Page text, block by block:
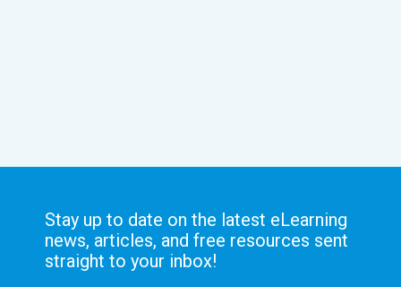
Stay up to date on the latest eLearning
news, articles, and free resources sent
straight to your inbox!